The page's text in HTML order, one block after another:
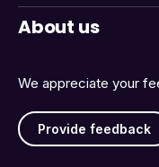
We appreciate your
Provide feedback
About us